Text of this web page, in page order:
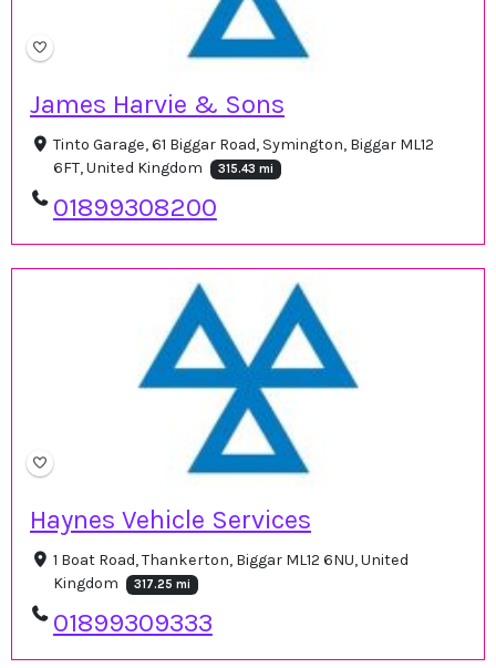
James Harvie & Sons
Tinto Garage, 61 Biggar Road, Symington, Biggar ML12
6FT, United Kingdom
315.43 mi
01899308200
Haynes Vehicle Services
1 Boat Road, Thankerton, Biggar ML12 6NU, United
Kingdom
317.25 mi
01899309333